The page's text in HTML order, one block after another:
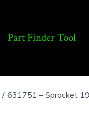
Part Finder Tool
/ 631751 – Sprocket